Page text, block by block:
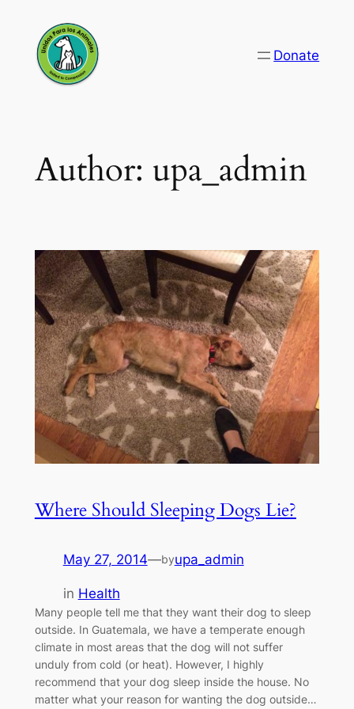
content
Donate
Author: upa_admin
Where Should Sleeping Dogs Lie?
May 27, 2014—byupa_admin
in Health
Many people tell me that they want their dog to sleep
outside. In Guatemala, we have a temperate enough
climate in most areas that the dog will not suffer
unduly from cold (or heat). However, I highly
recommend that your dog sleep inside the house. No
matter what your reason for wanting the dog outside…